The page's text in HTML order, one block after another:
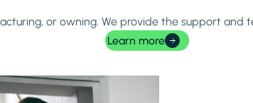
or owning. We provide the support
Learn more